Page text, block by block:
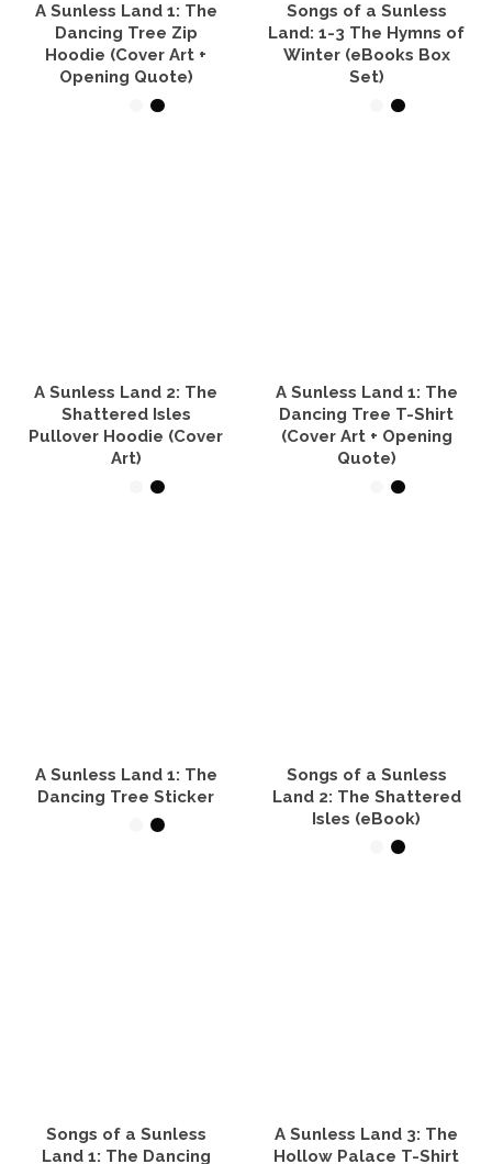
A Sunless Land 1: The
Dancing Tree Zip
Hoodie (Cover Art +
Opening Quote)
the
product
page
Songs of a Sunless
Land: 1-3 The Hymns of
Winter (eBooks Box
Set)
A Sunless Land 2: The
Shattered Isles
Pullover Hoodie (Cover
Art)
the
product
A Sunless Land 1: The
Dancing Tree T-Shirt
(Cover Art + Opening
Quote)
the
product
page
A Sunless Land 1: The
Dancing Tree Sticker
product
page
Songs of a Sunless
Land 2: The Shattered
Isles (eBook)
Songs of a Sunless
Land 1: The Dancing
A Sunless Land 3: The
Hollow Palace T-Shirt